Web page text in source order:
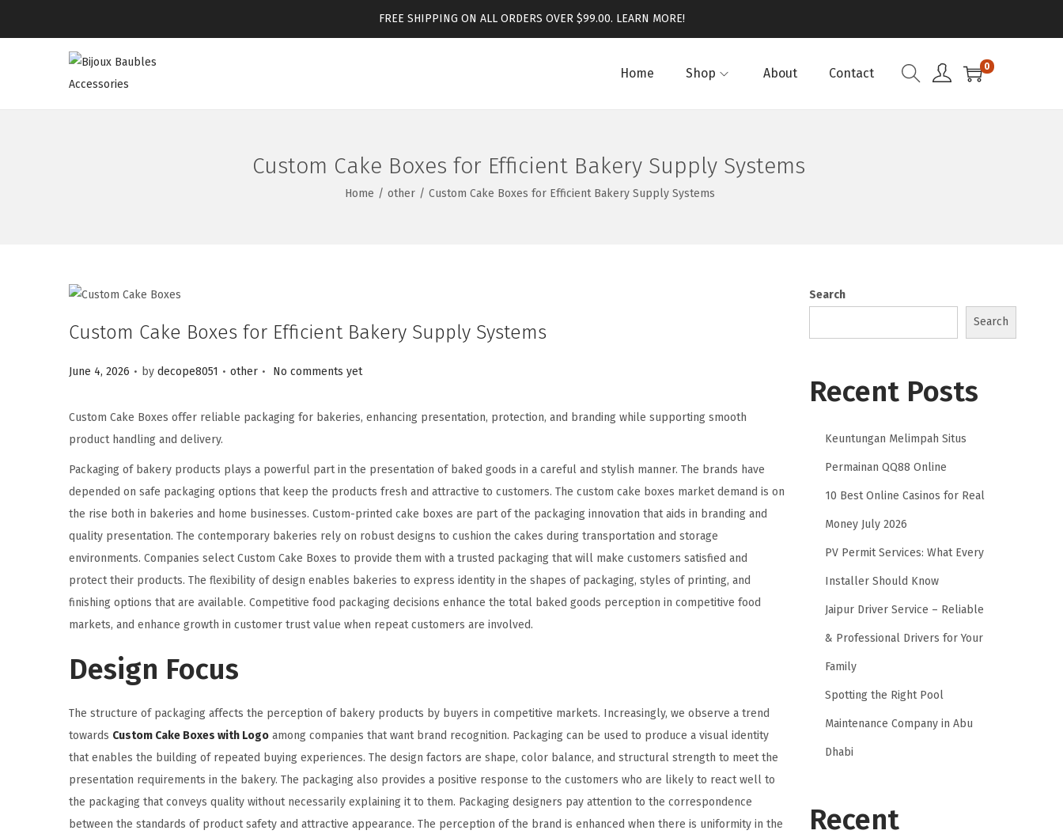
FREE SHIPPING ON ALL ORDERS OVER $99.00. LEARN MORE!
Home Shop About Contact 0
Custom Cake Boxes for Efficient Bakery Supply Systems
Home / other / Custom Cake Boxes for Efficient Bakery Supply Systems
Custom Cake Boxes for Efficient Bakery Supply Systems
Posted on
June 4, 2026 . by decope8051 . Posted in
other . No comments yet
Custom Cake Boxes offer reliable packaging for bakeries, enhancing presentation, protection, and branding while supporting smooth
product handling and delivery.
Packaging of bakery products plays a powerful part in the presentation of baked goods in a careful and stylish manner. The brands have
depended on safe packaging options that keep the products fresh and attractive to customers. The custom cake boxes market demand is on
the rise both in bakeries and home businesses. Custom-printed cake boxes are part of the packaging innovation that aids in branding and
quality presentation. The contemporary bakeries rely on robust designs to cushion the cakes during transportation and storage
environments. Companies select Custom Cake Boxes to provide them with a trusted packaging that will make customers satisfied and
protect their products. The flexibility of design enables bakeries to express identity in the shapes of packaging, styles of printing, and
finishing options that are available. Competitive food packaging decisions enhance the total baked goods perception in competitive food
markets, and enhance growth in customer trust value when repeat customers are involved.
Design Focus
The structure of packaging affects the perception of bakery products by buyers in competitive markets. Increasingly, we observe a trend
towards Custom Cake Boxes with Logo among companies that want brand recognition. Packaging can be used to produce a visual identity
that enables the building of repeated buying experiences. The design factors are shape, color balance, and structural strength to meet the
presentation requirements in the bakery. The packaging also provides a positive response to the customers who are likely to react well to
the packaging that conveys quality without necessarily explaining it to them. Packaging designers pay attention to the correspondence
between the standards of product safety and attractive appearance. The perception of the brand is enhanced when there is uniformity in the
Search
Search
Recent Posts
Keuntungan Melimpah Situs
Permainan QQ88 Online
10 Best Online Casinos for Real
Money July 2026
PV Permit Services: What Every
Installer Should Know
Jaipur Driver Service – Reliable
& Professional Drivers for Your
Family
Spotting the Right Pool
Maintenance Company in Abu
Dhabi
Recent